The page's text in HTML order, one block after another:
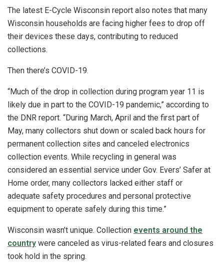
The latest E-Cycle Wisconsin report also notes that many
Wisconsin households are facing higher fees to drop off
their devices these days, contributing to reduced
collections.
Then there’s COVID-19.
“Much of the drop in collection during program year 11 is
likely due in part to the COVID-19 pandemic,” according to
the DNR report. “During March, April and the first part of
May, many collectors shut down or scaled back hours for
permanent collection sites and canceled electronics
collection events. While recycling in general was
considered an essential service under Gov. Evers’ Safer at
Home order, many collectors lacked either staff or
adequate safety procedures and personal protective
equipment to operate safely during this time.”
Wisconsin wasn’t unique. Collection events around the
country were canceled as virus-related fears and closures
took hold in the spring.